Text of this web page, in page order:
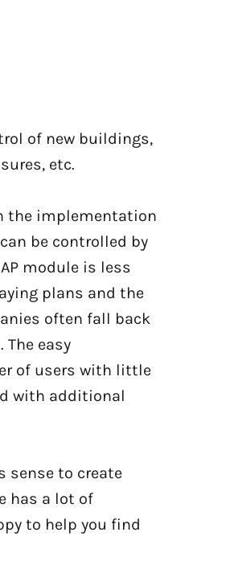
of new buildings,
etc.
the implementation
be controlled by
module is less
plans and the
often fall back
easy
of users with little
with additional
sense to create
has a lot of
to help you find